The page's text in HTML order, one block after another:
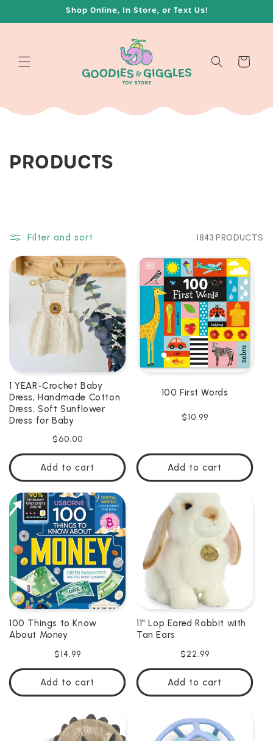
Shop Online, In Store, or Text Us!
Cart
C
L
E
C
T
I
N
:
PRODUCTS
Filter and sort 1843 PRODUCTS
1 YEAR-Crochet Baby
Dress, Handmade Cotton
Dress, Soft Sunflower
Dress for Baby
Regular
price
$60.00
Add to cart
100 First Words
Regular
$10.99
Add to cart
100 Things to Know
About Money
Regular
price
$14.99
Add to cart
11" Lop Eared Rabbit with
Tan Ears
Regular
price
$22.99
Add to cart